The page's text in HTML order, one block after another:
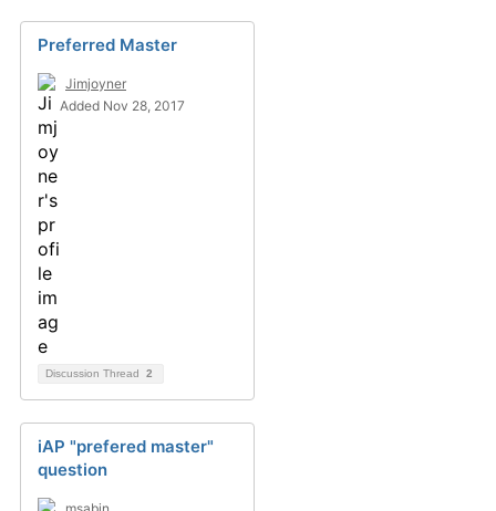
Preferred Master
Jimjoyner
Added Nov 28, 2017
Discussion Thread 2
iAP "prefered master"
question